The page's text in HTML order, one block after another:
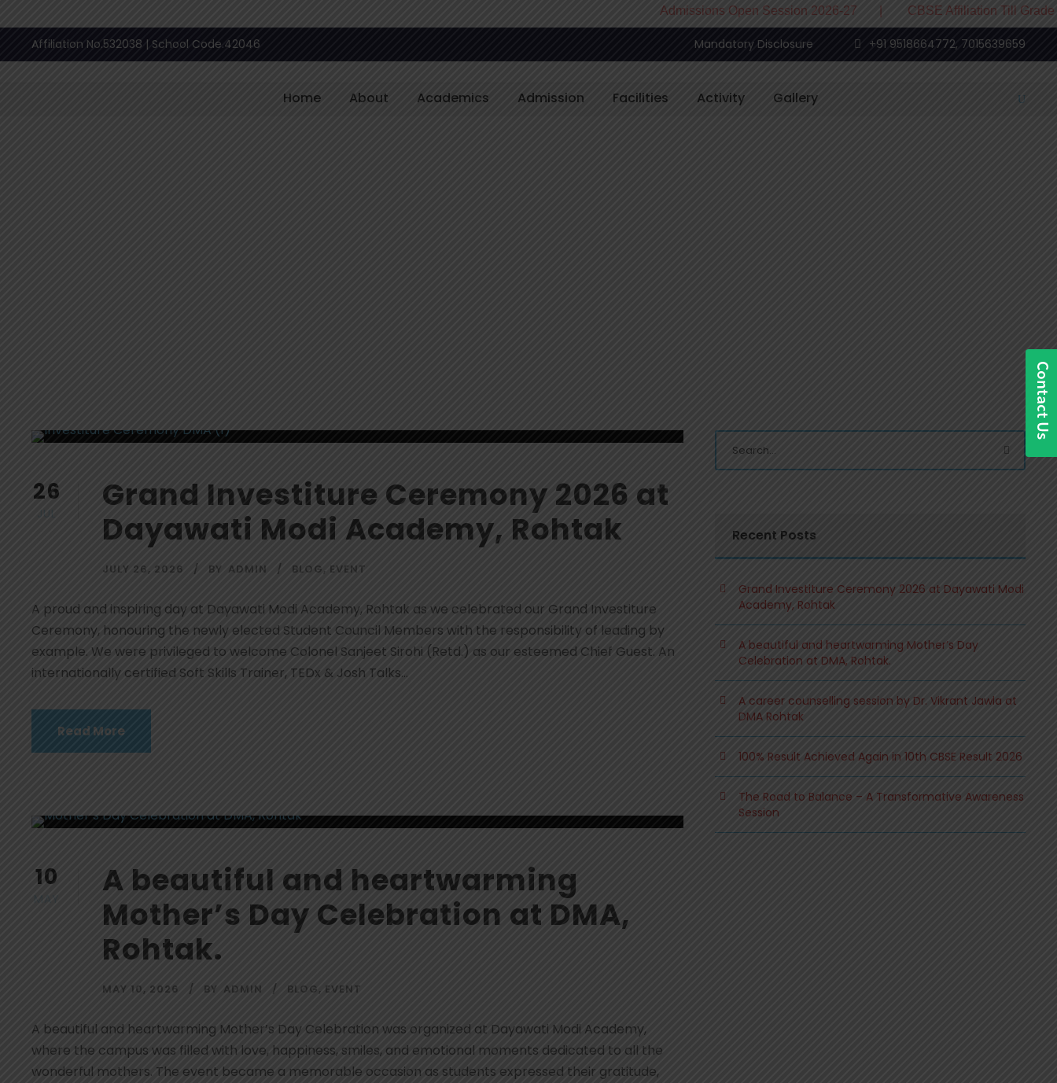
Admissions Open Session 2026-27 | CBSE Affiliation Till Grade XII
Affiliation No.532038 | School Code.42046 Mandatory Disclosure +91 9518664772, 7015639659
Home About Academics Admission Facilities Activity Gallery
26
JUL
Grand Investiture Ceremony 2026 at
Dayawati Modi Academy, Rohtak
JULY 26, 2026 BY ADMIN BLOG EVENT
A proud and inspiring day at Dayawati Modi Academy, Rohtak as we celebrated our Grand Investiture
Ceremony, honouring the newly elected Student Council Members with the responsibility of leading by
example. We were privileged to welcome Colonel Sanjeet Sirohi (Retd.) as our esteemed Chief Guest. An
internationally certified Soft Skills Trainer, TEDx & Josh Talks...
Read More
10
MAY
A beautiful and heartwarming
Mother’s Day Celebration at DMA,
Rohtak.
MAY 10, 2026 BY ADMIN BLOG, EVENT
A beautiful and heartwarming Mother’s Day Celebration was organized at Dayawati Modi Academy,
where the campus was filled with love, happiness, smiles, and emotional moments dedicated to all the
wonderful mothers. The event became a memorable occasion as students expressed their gratitude,
Recent Posts
Grand Investiture Ceremony 2026 at Dayawati Modi
Academy, Rohtak
A beautiful and heartwarming Mother’s Day
Celebration at DMA, Rohtak.
A career counselling session by Dr. Vikrant Jawla at
DMA Rohtak
100% Result Achieved Again in 10th CBSE Result 2026
The Road to Balance – A Transformative Awareness
Session